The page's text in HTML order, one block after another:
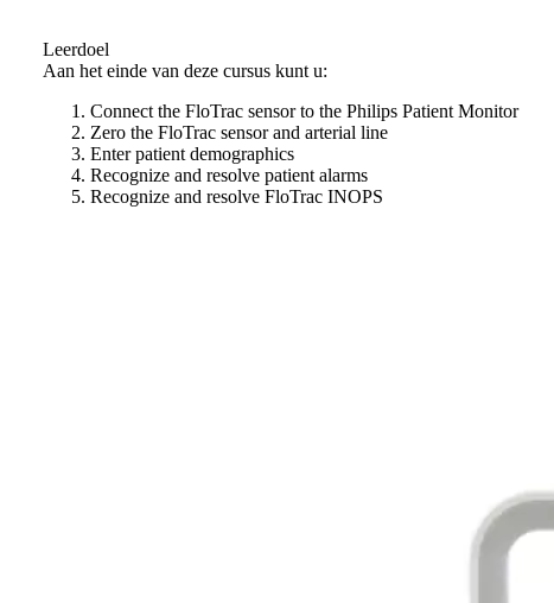
Leerdoel
Aan het einde van deze cursus kunt u:
Connect the FloTrac sensor to the Philips Patient Monitor
Zero the FloTrac sensor and arterial line
Enter patient demographics
Recognize and resolve patient alarms
Recognize and resolve FloTrac INOPS